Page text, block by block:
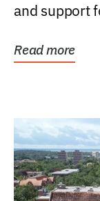
and support
Read more